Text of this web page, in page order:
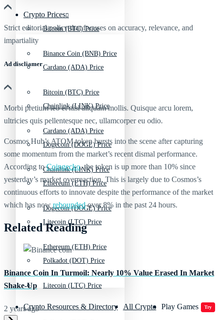
Bitcoin (BTC) Price
Cardano (ADA) Price
Chainlink (LINK) Price
Dogecoin (DOGE) Price
Ethereum (ETH) Price
Litecoin (LTC) Price
Polkadot (DOT) Price
Crypto Resources & Directory All Crypto Play Games Try
Crypto Prices
Binance Coin (BNB) Price
Bitcoin (BTC) Price
Cardano (ADA) Price
Chainlink (LINK) Price
Dogecoin (DOGE) Price
Ethereum (ETH) Price
Litecoin (LTC) Price
Strict editorial policy that focuses on accuracy, relevance, and
impartiality
Ad discliamer
Morbi pretium leo et nisl aliquam mollis. Quisque arcu lorem,
ultricies quis pellentesque nec, ullamcorper eu odio.
Cosmos Hub’s ATOM token bursts into the scene after capturing
some momentum from the market’s recent dismal performance.
According toCoingecko, the token is up more than 10% since
yesterday’s market overreaction. This is largely due to Cosmos’s
continuous efforts to innovate despite the performance of the market
which has now reboundedover 8% in the past 24 hours.
Related Reading
Binance Coin In Turmoil: Nearly 10% Value Erased In Market
Shake-Up
2 years ago